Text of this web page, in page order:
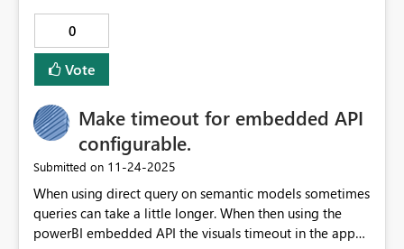
complex workarounds, making reports more efficient
and easier to maintain. This feature would significantly
increase flexibility and deliver a better user experience
for scenarios where visual representation is key.
0
Vote
Make timeout for embedded API
configurable.
Submitted on ‎11-24-2025
When using direct query on semantic models sometimes
queries can take a little longer. When then using the
powerBI embedded API the visuals timeout in the app